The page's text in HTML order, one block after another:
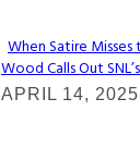
Section
Heading
When Satire
Wood Calls Out
APRIL 14,